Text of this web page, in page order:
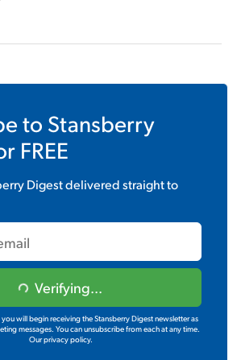
to Stansberry
FREE
Digestdelivered straight to
Verifying...
will begin receiving the Stansberry Digest newsletter as
messages. You can unsubscribe from each at any time.
Our privacy policy.